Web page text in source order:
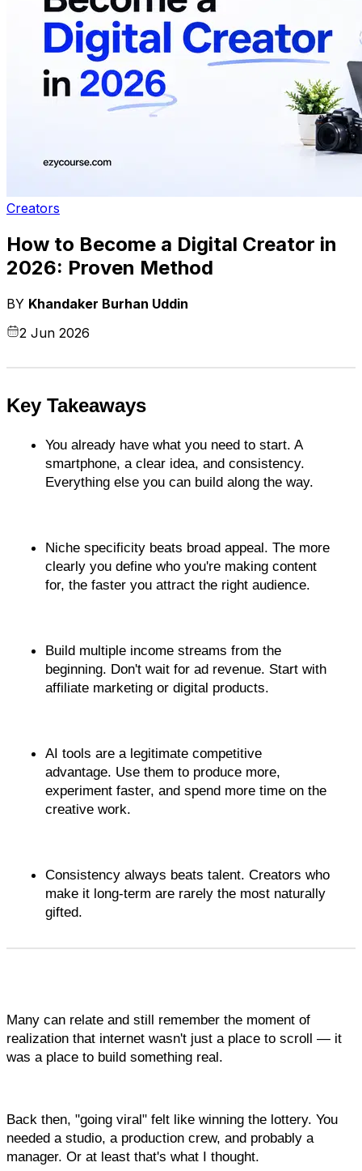
Creators
How to Become a Digital Creator in
2026: Proven Method
BY Khandaker Burhan Uddin
2 Jun 2026
Key Takeaways
You already have what you need to start. A
smartphone, a clear idea, and consistency.
Everything else you can build along the way.
Niche specificity beats broad appeal. The more
clearly you define who you're making content
for, the faster you attract the right audience.
Build multiple income streams from the
beginning. Don't wait for ad revenue. Start with
affiliate marketing or digital products.
AI tools are a legitimate competitive
advantage. Use them to produce more,
experiment faster, and spend more time on the
creative work.
Consistency always beats talent. Creators who
make it long-term are rarely the most naturally
gifted.
Many can relate and still remember the moment of
realization that internet wasn't just a place to scroll — it
was a place to build something real.
Back then, "going viral" felt like winning the lottery. You
needed a studio, a production crew, and probably a
manager. Or at least that's what I thought.